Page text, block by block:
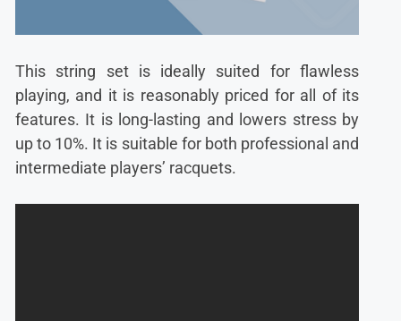
This string set is ideally suited for flawless
playing, and it is reasonably priced for all of its
features. It is long-lasting and lowers stress by
up to 10%. It is suitable for both professional and
intermediate players’ racquets.